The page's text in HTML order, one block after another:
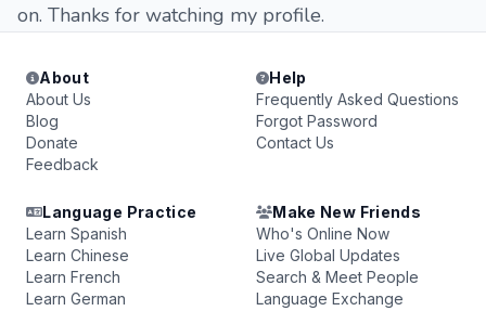
on. Thanks for watching my profile.
About
About Us
Blog
Donate
Feedback
Help
Frequently Asked Questions
Forgot Password
Contact Us
Language Practice
Learn Spanish
Learn Chinese
Learn French
Learn German
Make New Friends
Who's Online Now
Live Global Updates
Search & Meet People
Language Exchange